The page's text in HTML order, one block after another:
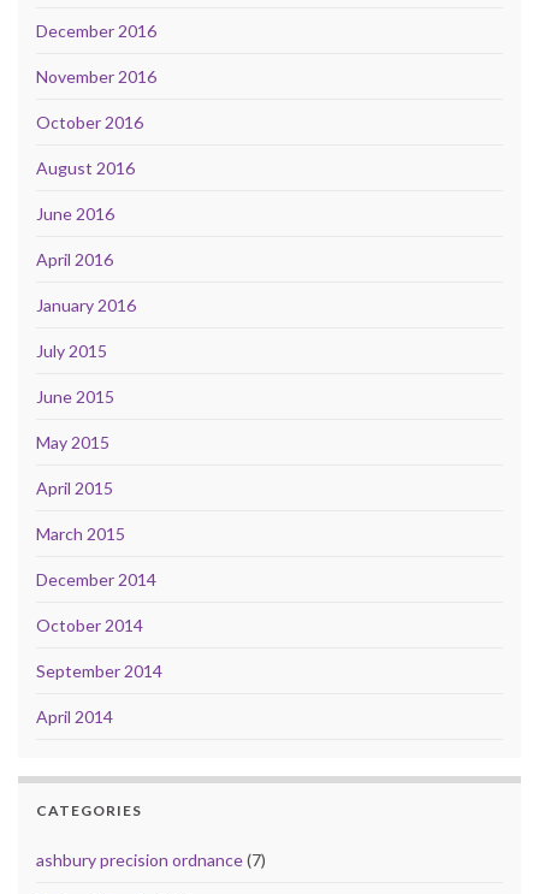
December 2016
November 2016
October 2016
August 2016
June 2016
April 2016
January 2016
July 2015
June 2015
May 2015
April 2015
March 2015
December 2014
October 2014
September 2014
April 2014
CATEGORIES
ashbury precision ordnance(7)